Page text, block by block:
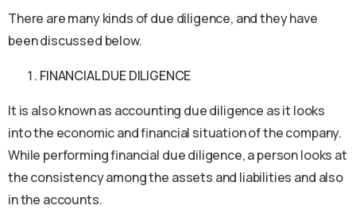
There are many kinds of due diligence, and they have
been discussed below.
FINANCIAL DUE DILIGENCE
It is also known as accounting due diligence as it looks
into the economic and financial situation of the company.
While performing financial due diligence, a person looks at
the consistency among the assets and liabilities and also
in the accounts.